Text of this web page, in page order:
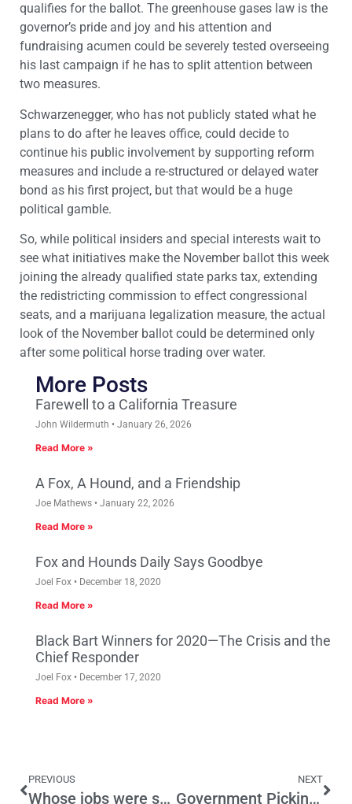
qualifies for the ballot. The greenhouse gases law is the
governor’s pride and joy and his attention and
fundraising acumen could be severely tested overseeing
his last campaign if he has to split attention between
two measures.
Schwarzenegger, who has not publicly stated what he
plans to do after he leaves office, could decide to
continue his public involvement by supporting reform
measures and include a re-structured or delayed water
bond as his first project, but that would be a huge
political gamble.
So, while political insiders and special interests wait to
see what initiatives make the November ballot this week
joining the already qualified state parks tax, extending
the redistricting commission to effect congressional
seats, and a marijuana legalization measure, the actual
look of the November ballot could be determined only
after some political horse trading over water.
More Posts
Farewell to a California Treasure
John Wildermuth January 26, 2026
Read More »
A Fox, A Hound, and a Friendship
Joe Mathews January 22, 2026
Read More »
Fox and Hounds Daily Says Goodbye
Joel Fox December 18, 2020
Read More »
Black Bart Winners for 2020—The Crisis and the
Chief Responder
Joel Fox December 17, 2020
Read More »
PREVIOUS
Whose jobs were stimulated?
NEXT
Government Picking Winners and Losers at Taxpayers’ Expense